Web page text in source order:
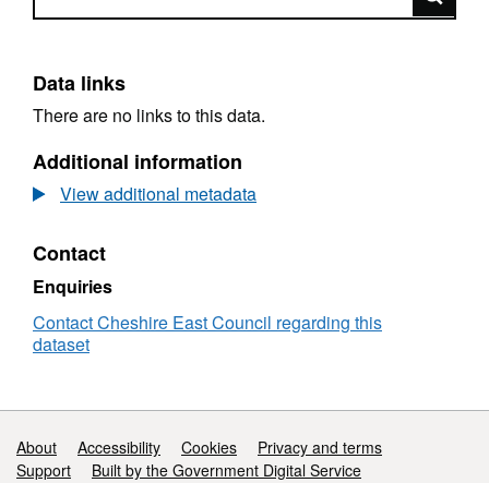
Data links
There are no links to this data.
Additional information
View additional metadata
Contact
Enquiries
Contact Cheshire East Council regarding this
dataset
Support links
About Accessibility Cookies
Privacy and terms
Support
Built by the Government Digital Service